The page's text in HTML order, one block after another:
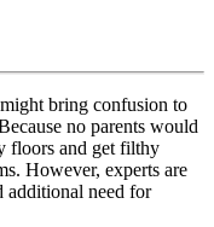
bring confusion to
no parents would
floors and get filthy
However, experts are
additional need for